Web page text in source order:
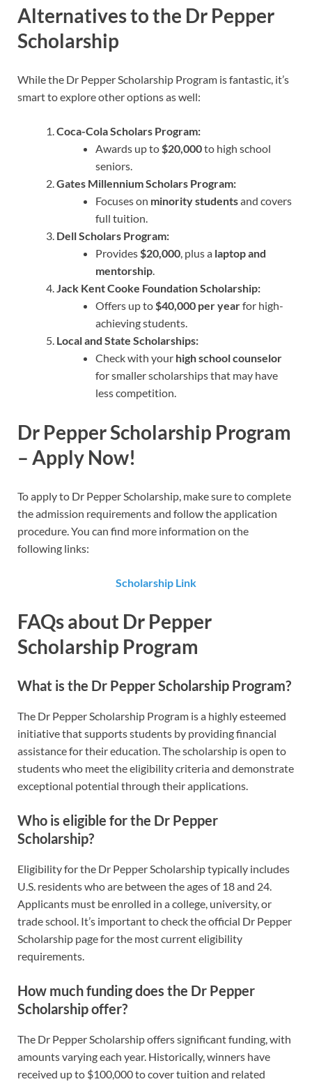
Alternatives to the Dr Pepper
Scholarship
While the Dr Pepper Scholarship Program is fantastic, it’s
smart to explore other options as well:
Coca-Cola Scholars Program:
Awards up to$20,000to high school
seniors.
Gates Millennium Scholars Program:
Focuses on minority studentsand covers
full tuition.
Dell Scholars Program:
Provides$20,000, plus a laptop and
mentorship.
Jack Kent Cooke Foundation Scholarship:
Offers up to$40,000 per yearfor high-
achieving students.
Local and State Scholarships:
Check with your high school counselor
for smaller scholarships that may have
less competition.
Dr Pepper Scholarship Program
– Apply Now!
To apply to Dr Pepper Scholarship​, make sure to complete
the admission requirements and follow the application
procedure. You can find more information on the
following links:
Scholarship Link
FAQs about Dr Pepper
Scholarship Program
What is the Dr Pepper Scholarship Program?
The Dr Pepper Scholarship Program is a highly esteemed
initiative that supports students by providing financial
assistance for their education. The scholarship is open to
students who meet the eligibility criteria and demonstrate
exceptional potential through their applications.
Who is eligible for the Dr Pepper
Scholarship?
Eligibility for the Dr Pepper Scholarship typically includes
U.S. residents who are between the ages of 18 and 24.
Applicants must be enrolled in a college, university, or
trade school. It’s important to check the official Dr Pepper
Scholarship page for the most current eligibility
requirements.
How much funding does the Dr Pepper
Scholarship offer?
The Dr Pepper Scholarship offers significant funding, with
amounts varying each year. Historically, winners have
received up to $100,000 to cover tuition and related